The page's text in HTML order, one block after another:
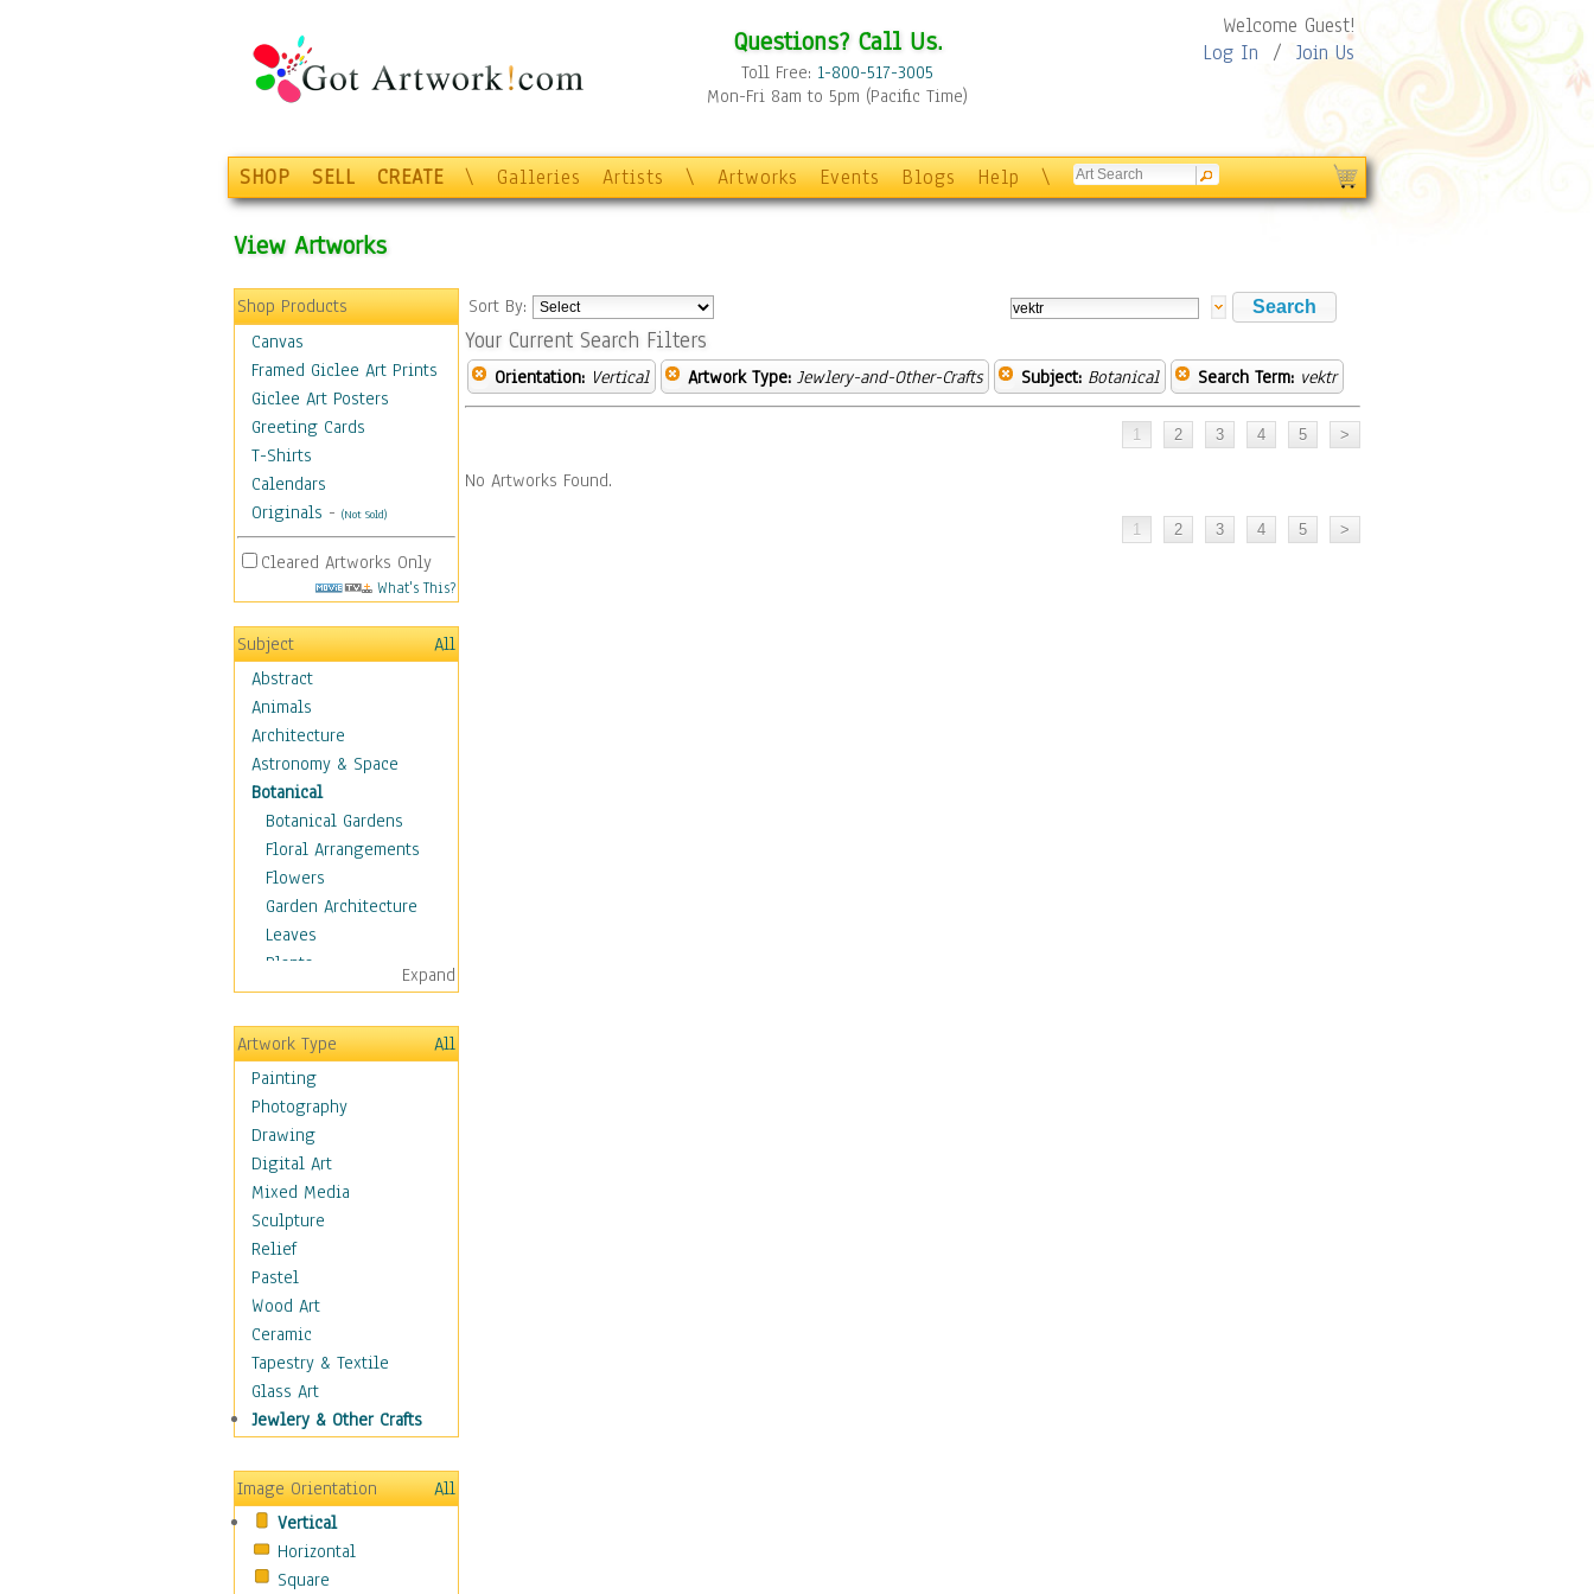
Questions? Call Us.
Toll Free: 1-800-517-3005
Mon-Fri 8am to 5pm (Pacific Time)
Welcome Guest!
Log In / Join Us
SHOP SELL CREATE \ Galleries Artists \ Artworks Events Blogs Help \
View Artworks
Shop Products
Canvas
Framed Giclee Art Prints
Giclee Art Posters
Greeting Cards
T-Shirts
Calendars
Originals - (Not Sold)
Cleared Artworks Only
What's This?
Subject
All
Abstract
Animals
Architecture
Astronomy & Space
Botanical
Botanical Gardens
Floral Arrangements
Flowers
Garden Architecture
Leaves
Plants
Trees
Children
Costume & Fashion
Cuisine
Dance
Education
Fantasy
Figurative
Hobbies
Holidays
Home & Hearth
Maps
Military & Law
Motivational
Movies
Music
Places
Religion & Spirituality
Scenic / Landscapes
Seasons
Sport
Expand
Artwork Type
All
Painting
Photography
Drawing
Digital Art
Mixed Media
Sculpture
Relief
Pastel
Wood Art
Ceramic
Tapestry & Textile
Glass Art
Jewlery & Other Crafts
Image Orientation
All
Vertical
Horizontal
Square
Sort By:
Your Current Search Filters
Orientation: Vertical Artwork Type: Jewlery-and-Other-Crafts Subject: Botanical Search Term: vektr
No Artworks Found.